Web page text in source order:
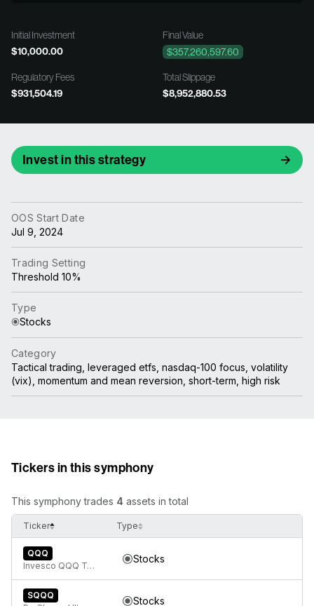
Initial Investment
$10,000.00
Final Value
$357,260,597.60
Regulatory Fees
$931,504.19
Total Slippage
$8,952,880.53
Invest in this strategy
OOS Start Date
Jul 9, 2024
Trading Setting
Threshold 10%
Type
Stocks
Category
Tactical trading, leveraged etfs, nasdaq-100 focus, volatility
(vix), momentum and mean reversion, short-term, high risk
Tickers in this symphony
This symphony trades 4 assets in total
Ticker Type
QQQ
Invesco QQQ Trust, Series 1
Stocks
SQQQ
Stocks